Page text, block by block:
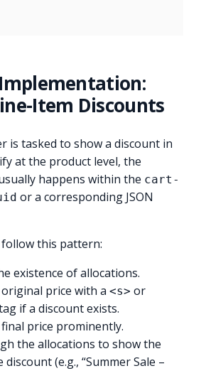
Item Discounts
is tasked to show a discount in
at the product level, the
happens within the cart-
or a corresponding JSON
this pattern:
existence of allocations.
original price with a<s> or
if a discount exists.
price prominently.
the allocations to show the
(e.g., “Summer Sale –